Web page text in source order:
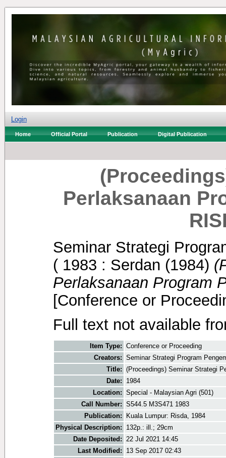
Login
Home Official Portal Publication Digital Publication
Perlaksanaan
Seminar Strategi
( 1983 : Serdan (1984)
Perlaksanaan Program
[Conference or
Full text not available
Item Type: Conference or Proceeding
Creators: Seminar Strategi Program
Title: (Proceedings) Seminar Strategi
Date:
1984
Location: Special - Malaysian Agri (501)
Call Number: S544.5 M3S471 1983
Publication:
Kuala Lumpur: Risda, 1984
Physical Description:
132p.: ill.; 29cm
Date Deposited: 22 Jul 2021 14:45
Last Modified:
13 Sep 2017 02:43